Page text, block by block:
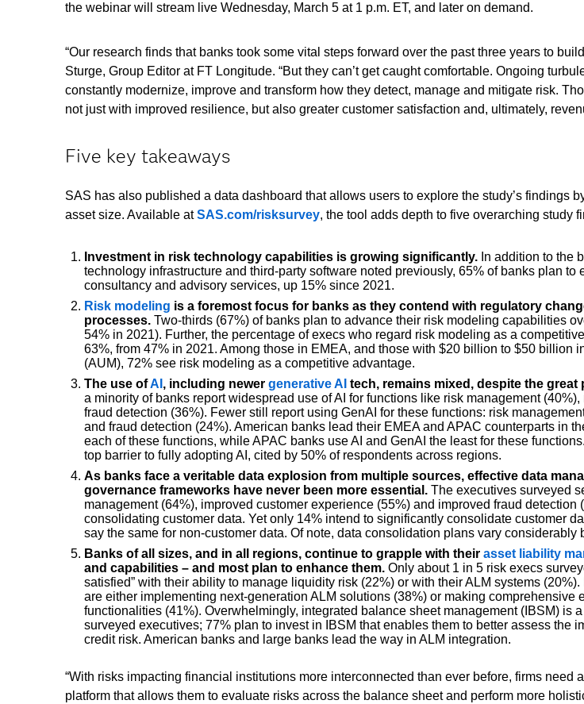
the webinar will stream live Wednesday, March 5 at 1 p.m. ET, and later on demand.
“Our research finds that banks took some vital steps forward over the past three years to
Sturge, Group Editor at FT Longitude. “But they can’t get caught comfortable. Ongoing
constantly modernize, improve and transform how they detect, manage and mitigate risk.
not just with improved resilience, but also greater customer satisfaction and, ultimately,
Five key takeaways
SAS has also published a data dashboard that allows users to explore the study’s findings
asset size. Available atSAS.com/risksurvey, the tool adds depth to five overarching study
Investment in risk technology capabilities is growing significantly. In addition to the
technology infrastructure and third-party software noted previously, 65% of banks plan to
consultancy and advisory services, up 15% since 2021.
Risk modeling is a foremost focus for banks as they contend with regulatory
processes. Two-thirds (67%) of banks plan to advance their risk modeling capabilities
54% in 2021). Further, the percentage of execs who regard risk modeling as a
63%, from 47% in 2021. Among those in EMEA, and those with $20 billion to $50 billion
(AUM), 72% see risk modeling as a competitive advantage.
The use ofAI , including newer generative AI tech, remains mixed, despite the great
a minority of banks report widespread use of AI for functions like risk management
fraud detection (36%). Fewer still report using GenAI for these functions: risk
and fraud detection (24%). American banks lead their EMEA and APAC counterparts in
each of these functions, while APAC banks use AI and GenAI the least for these
top barrier to fully adopting AI, cited by 50% of respondents across regions.
As banks face a veritable data explosion from multiple sources, effective data
governance frameworks have never been more essential. The executives surveyed
management (64%), improved customer experience (55%) and improved fraud detection
consolidating customer data. Yet only 14% intend to significantly consolidate customer
say the same for non-customer data. Of note, data consolidation plans vary considerably
Banks of all sizes, and in all regions, continue to grapple with their asset liability
and capabilities – and most plan to enhance them. Only about 1 in 5 risk execs
satisfied” with their ability to manage liquidity risk (22%) or with their ALM systems
are either implementing next-generation ALM solutions (38%) or making comprehensive
functionalities (41%). Overwhelmingly, integrated balance sheet management (IBSM) is
surveyed executives; 77% plan to invest in IBSM that enables them to better assess the
credit risk. American banks and large banks lead the way in ALM integration.
“With risks impacting financial institutions more interconnected than ever before, firms need
platform that allows them to evaluate risks across the balance sheet and perform more